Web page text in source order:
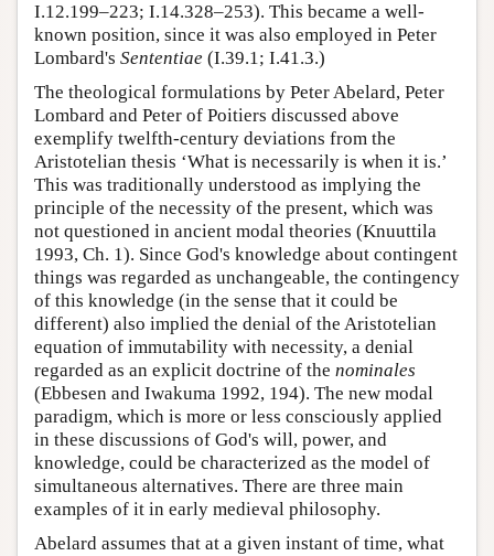
I.12.199–223; I.14.328–253). This became a well-
known position, since it was also employed in Peter
Lombard's Sententiae (I.39.1; I.41.3.)
The theological formulations by Peter Abelard, Peter
Lombard and Peter of Poitiers discussed above
exemplify twelfth-century deviations from the
Aristotelian thesis ‘What is necessarily is when it is.’
This was traditionally understood as implying the
principle of the necessity of the present, which was
not questioned in ancient modal theories (Knuuttila
1993, Ch. 1). Since God's knowledge about contingent
things was regarded as unchangeable, the contingency
of this knowledge (in the sense that it could be
different) also implied the denial of the Aristotelian
equation of immutability with necessity, a denial
regarded as an explicit doctrine of the nominales
(Ebbesen and Iwakuma 1992, 194). The new modal
paradigm, which is more or less consciously applied
in these discussions of God's will, power, and
knowledge, could be characterized as the model of
simultaneous alternatives. There are three main
examples of it in early medieval philosophy.
Abelard assumes that at a given instant of time, what